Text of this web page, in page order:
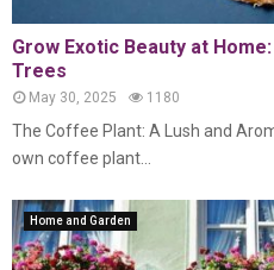
Grow Exotic Beauty at
Trees
May 30, 2025 1180
The Coffee Plant: A Lush and
own coffee plant...
Home and Garden